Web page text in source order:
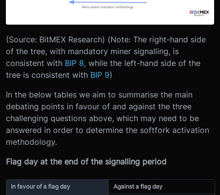
(Source: BitMEX Research) (Note: The right-hand side
of the tree, with mandatory miner signalling, is
consistent with BIP 8, while the left-hand side of the
tree is consistent with BIP 9)
In the below tables we aim to summarise the main
debating points in favour of and against the three
challenging questions above, which may need to be
answered in order to determine the softfork activation
methodology.
Flag day at the end of the signalling period
In favour of a flag day Against a flag day